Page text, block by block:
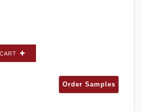
San Francisco
quantity